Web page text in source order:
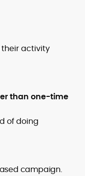
their activity
than one-time
of doing
campaign.